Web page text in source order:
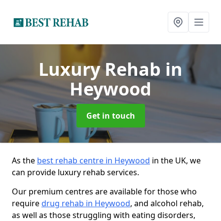
Luxury Rehab in
Heywood
Get in touch
As the best rehab centre in Heywood in the UK, we
can provide luxury rehab services.
Our premium centres are available for those who
requiredrug rehab in Heywood, and alcohol rehab,
as well as those struggling with eating disorders,